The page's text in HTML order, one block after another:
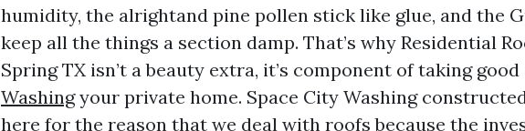
humidity, the alrightand pine pollen stick like glue, and the
keep all the things a section damp. That’s why Residential
Spring TX isn’t a beauty extra, it’s component of taking
Washingyour private home. Space City Washing
here for the reason that we deal with roofs because the